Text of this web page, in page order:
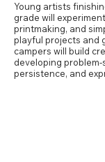
Young artists
grade will
printmaking, and
playful projects and
campers will build
developing problem-
persistence, and